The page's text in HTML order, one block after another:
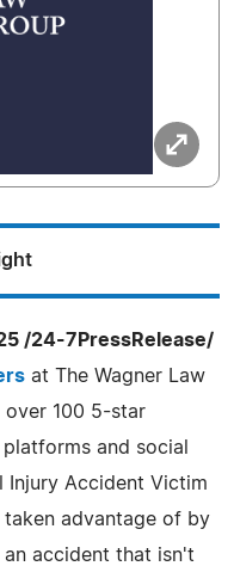
/24-7PressRelease/
at The Wagner Law
over 100 5-star
and social
Injury Accident Victim
taken advantage of by
an accident that isn't